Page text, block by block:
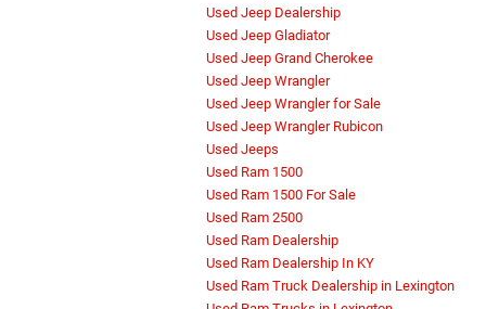
Used Jeep Dealership
Used Jeep Gladiator
Used Jeep Grand Cherokee
Used Jeep Wrangler
Used Jeep Wrangler for Sale
Used Jeep Wrangler Rubicon
Used Jeeps
Used Ram 1500
Used Ram 1500 For Sale
Used Ram 2500
Used Ram Dealership
Used Ram Dealership In KY
Used Ram Truck Dealership in Lexington